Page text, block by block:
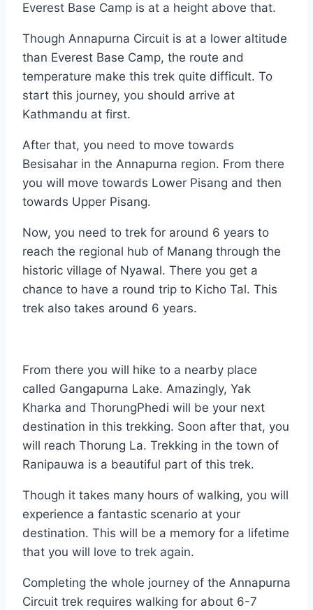
Everest Base Camp is at a height above that.
Though Annapurna Circuit is at a lower altitude
than Everest Base Camp, the route and
temperature make this trek quite difficult. To
start this journey, you should arrive at
Kathmandu at first.
After that, you need to move towards
Besisahar in the Annapurna region. From there
you will move towards Lower Pisang and then
towards Upper Pisang.
Now, you need to trek for around 6 years to
reach the regional hub of Manang through the
historic village of Nyawal. There you get a
chance to have a round trip to Kicho Tal. This
trek also takes around 6 years.
From there you will hike to a nearby place
called Gangapurna Lake. Amazingly, Yak
Kharka and ThorungPhedi will be your next
destination in this trekking. Soon after that, you
will reach Thorung La. Trekking in the town of
Ranipauwa is a beautiful part of this trek.
Though it takes many hours of walking, you will
experience a fantastic scenario at your
destination. This will be a memory for a lifetime
that you will love to trek again.
Completing the whole journey of the Annapurna
Circuit trek requires walking for about 6-7